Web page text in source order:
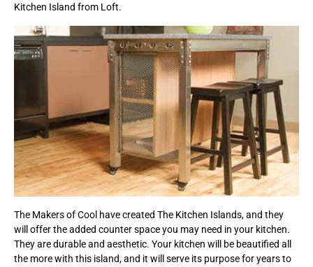
Kitchen Island from Loft.
The Makers of Cool have created The Kitchen Islands, and they
will offer the added counter space you may need in your kitchen.
They are durable and aesthetic. Your kitchen will be beautified all
the more with this island, and it will serve its purpose for years to